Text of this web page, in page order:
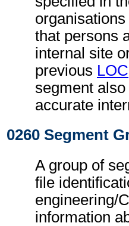
that persons
internal site
previous LOC
segment
accurate
0260 Segment
A group of
file
engineering/
information